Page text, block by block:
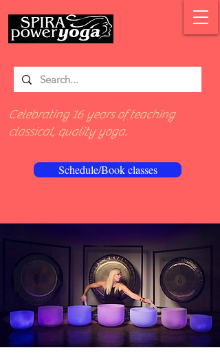
Schedule/Book classes
Celebrating 16 years of teaching
classical, quality yoga.